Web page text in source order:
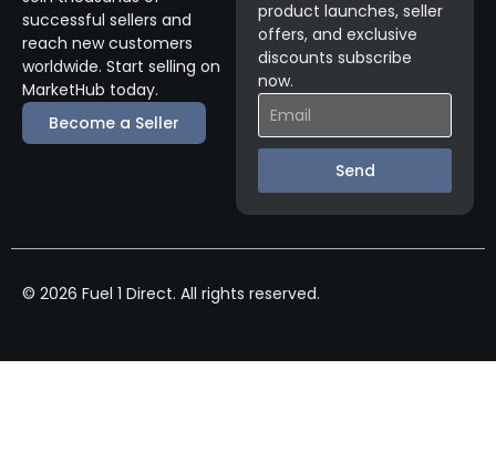
successful sellers and
reach new customers
worldwide. Start selling on
MarketHub today.
Become a Seller
product launches, seller
offers, and exclusive
discounts subscribe
now.
Send
© 2026 Fuel 1 Direct. All rights reserved.